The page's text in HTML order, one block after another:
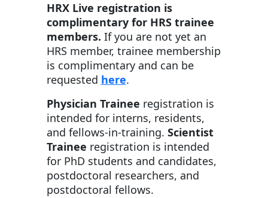
HRX Live registration is
complimentary for HRS trainee
members. If you are not yet an
HRS member, trainee membership
is complimentary and can be
requested here.
Physician Trainee registration is
intended for interns, residents,
and fellows-in-training. Scientist
Trainee registration is intended
for PhD students and candidates,
postdoctoral researchers, and
postdoctoral fellows.